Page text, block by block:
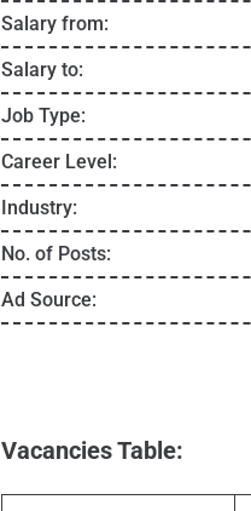
Salary from:
Salary to:
Job Type:
Career Level:
Industry:
No. of Posts:
Ad Source:
Vacancies Table: